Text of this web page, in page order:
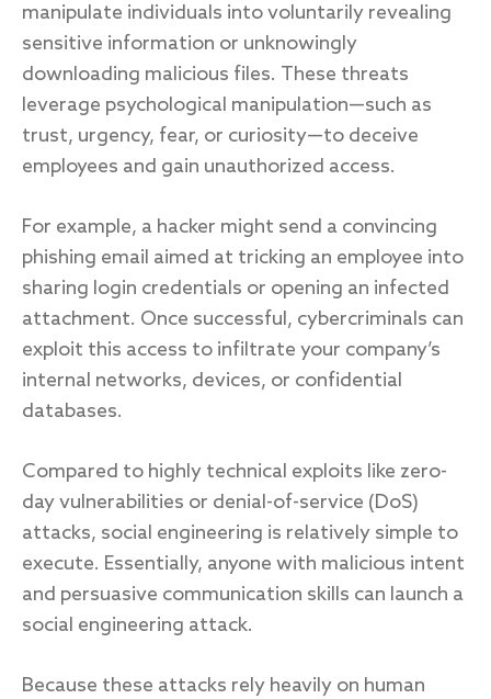
manipulate individuals into voluntarily revealing
sensitive information or unknowingly
downloading malicious files. These threats
leverage psychological manipulation—such as
trust, urgency, fear, or curiosity—to deceive
employees and gain unauthorized access.
For example, a hacker might send a convincing
phishing email aimed at tricking an employee into
sharing login credentials or opening an infected
attachment. Once successful, cybercriminals can
exploit this access to infiltrate your company’s
internal networks, devices, or confidential
databases.
Compared to highly technical exploits like zero-
day vulnerabilities or denial-of-service (DoS)
attacks, social engineering is relatively simple to
execute. Essentially, anyone with malicious intent
and persuasive communication skills can launch a
social engineering attack.
Because these attacks rely heavily on human